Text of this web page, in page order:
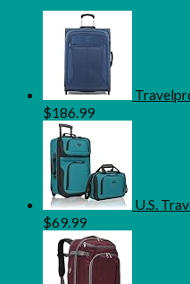
$186.99
U.S.
$69.99